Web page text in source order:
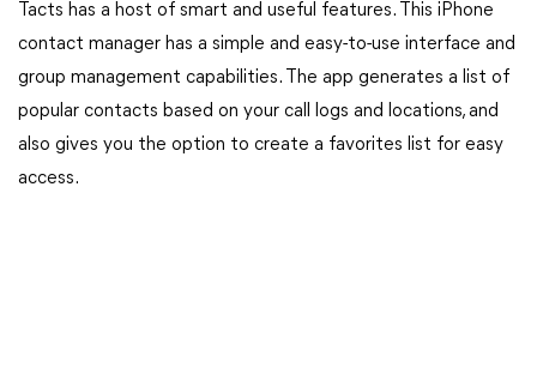
Tacts has a host of smart and useful features. This iPhone
contact manager has a simple and easy-to-use interface and
group management capabilities. The app generates a list of
popular contacts based on your call logs and locations, and
also gives you the option to create a favorites list for easy
access.